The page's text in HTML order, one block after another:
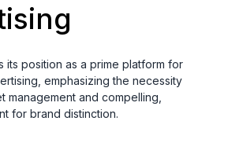
its position as a prime platform for
emphasizing the necessity
management and compelling,
for brand distinction.